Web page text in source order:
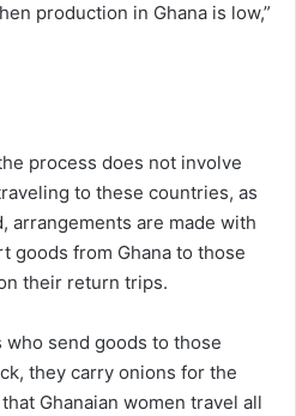
production in Ghana is low,”
process does not involve
to these countries, as
arrangements are made with
goods from Ghana to those
their return trips.
send goods to those
they carry onions for the
Ghanaian women travel all